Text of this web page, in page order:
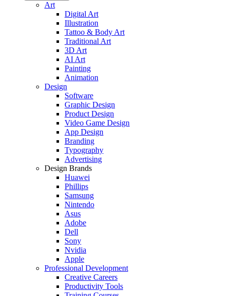
Art
Digital Art
Illustration
Tattoo & Body Art
Traditional Art
3D Art
AI Art
Painting
Animation
Design
Software
Graphic Design
Product Design
Video Game Design
App Design
Branding
Typography
Advertising
Design Brands
Huawei
Phillips
Samsung
Nintendo
Asus
Adobe
Dell
Sony
Nvidia
Apple
Professional Development
Creative Careers
Productivity Tools